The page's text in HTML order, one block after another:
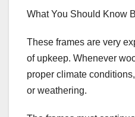
What You Should Know
These frames are very
of upkeep. Whenever
proper climate
or weathering.